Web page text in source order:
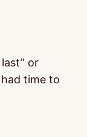
or
time to